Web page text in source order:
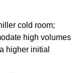
cold room;
high volumes
higher initial